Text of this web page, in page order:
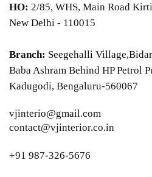
HO: 2/85, WHS, Main Road
New Delhi - 110015
Branch: Seegehalli
Baba Ashram Behind HP Petrol
Kadugodi, Bengaluru-560067
vjinterio@gmail.com
contact@vjinterior.co.in
+91 987-326-5676